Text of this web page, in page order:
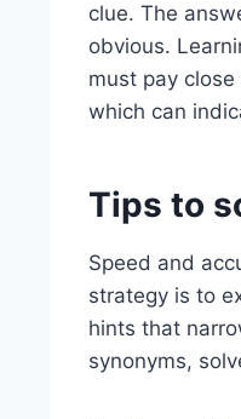
clue. The
obvious.
must pay
which can
Tips to
Speed and
strategy is to
hints that
synonyms,